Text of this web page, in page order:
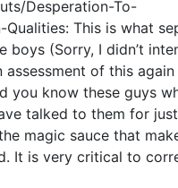
Desperation-To-
Qualities: This is what
boys (Sorry, I didn’t
assessment of this
you know these guys
talked to them for
magic sauce that
It is very critical to